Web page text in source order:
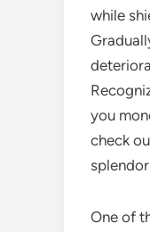
while
you
check
One of